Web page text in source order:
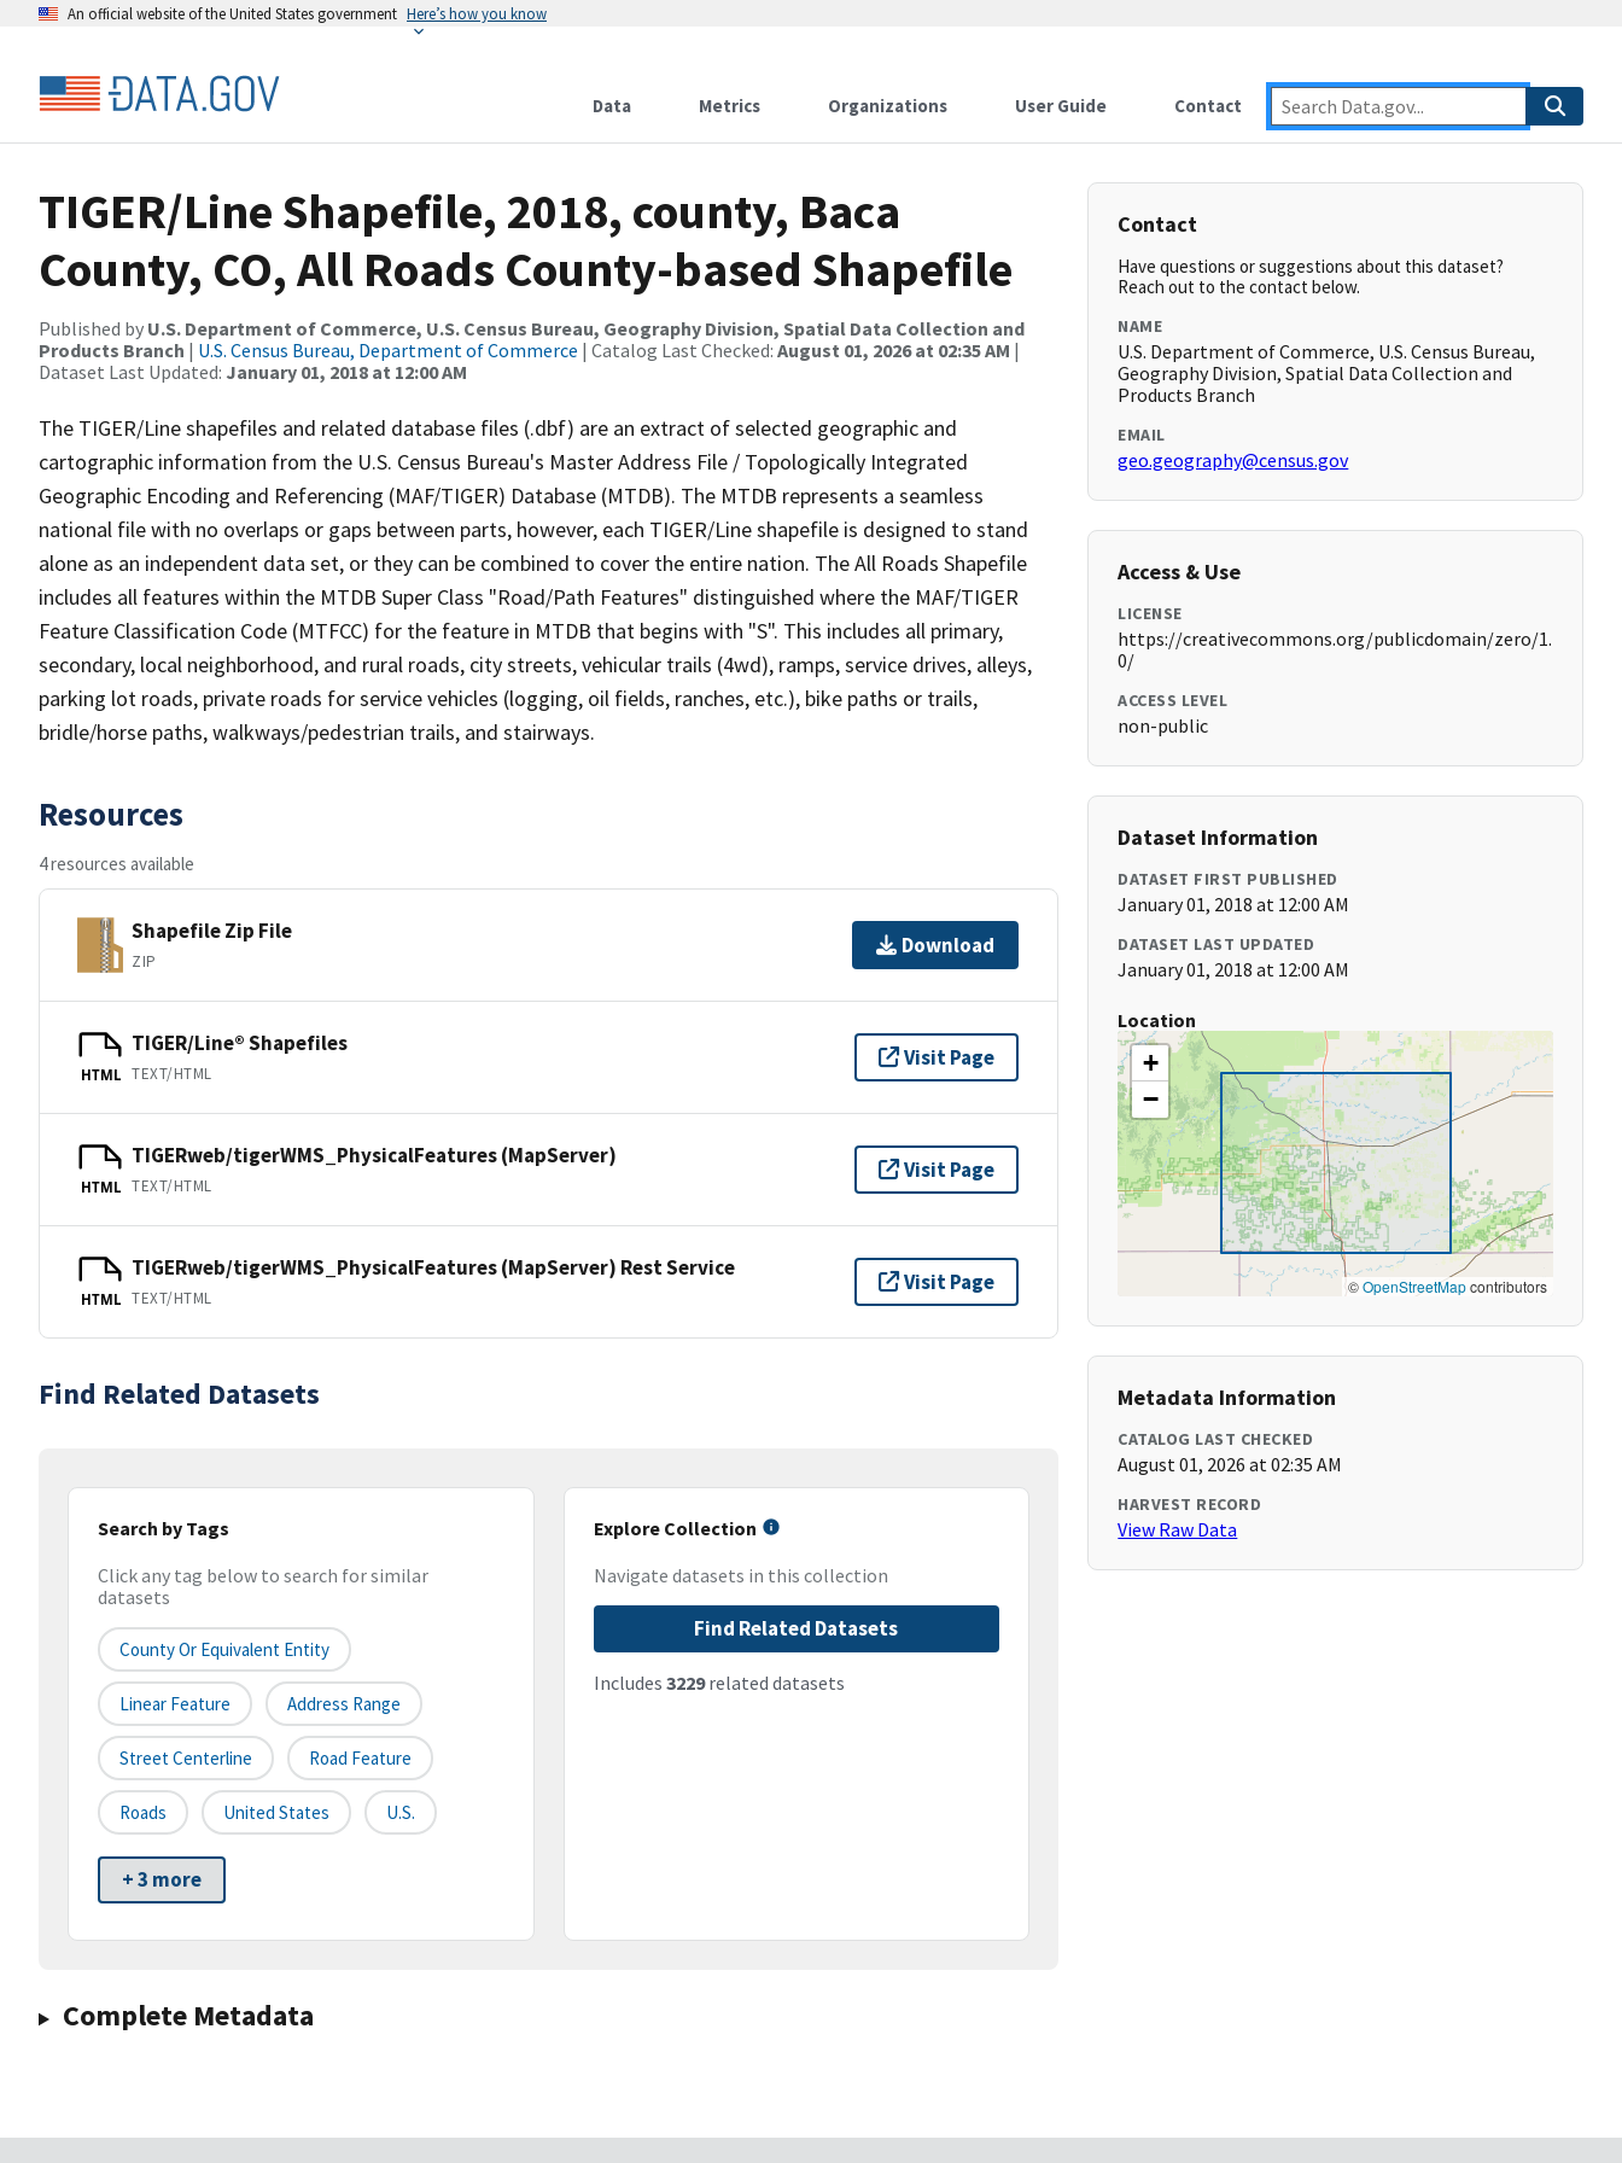
An official website of the United States government Here’s how you know
Data Metrics Organizations User Guide Contact
TIGER/Line Shapefile, 2018, county, Baca
County, CO, All Roads County-based Shapefile
Published by U.S. Department of Commerce, U.S. Census Bureau, Geography Division, Spatial Data Collection and
Products Branch | U.S. Census Bureau, Department of Commerce | Catalog Last Checked: August 01, 2026 at 02:35 AM |
Dataset Last Updated: January 01, 2018 at 12:00 AM
The TIGER/Line shapefiles and related database files (.dbf) are an extract of selected geographic and
cartographic information from the U.S. Census Bureau's Master Address File / Topologically Integrated
Geographic Encoding and Referencing (MAF/TIGER) Database (MTDB). The MTDB represents a seamless
national file with no overlaps or gaps between parts, however, each TIGER/Line shapefile is designed to stand
alone as an independent data set, or they can be combined to cover the entire nation. The All Roads Shapefile
includes all features within the MTDB Super Class "Road/Path Features" distinguished where the MAF/TIGER
Feature Classification Code (MTFCC) for the feature in MTDB that begins with "S". This includes all primary,
secondary, local neighborhood, and rural roads, city streets, vehicular trails (4wd), ramps, service drives, alleys,
parking lot roads, private roads for service vehicles (logging, oil fields, ranches, etc.), bike paths or trails,
bridle/horse paths, walkways/pedestrian trails, and stairways.
Resources
4 resources available
Shapefile Zip File
ZIP
Download
HTML
TIGER/Line® Shapefiles
TEXT/HTML
Visit Page
HTML
TIGERweb/tigerWMS_PhysicalFeatures (MapServer)
TEXT/HTML
Visit Page
HTML
TIGERweb/tigerWMS_PhysicalFeatures (MapServer) Rest Service
TEXT/HTML
Visit Page
Find Related Datasets
Search by Tags
Click any tag below to search for similar
datasets
County Or Equivalent Entity
Linear Feature Address Range
Street Centerline Road Feature
Roads United States U.S.
+ 3 more
Explore Collection
Navigate datasets in this collection
Find Related Datasets
Includes 3229related datasets
Complete Metadata
Contact
Have questions or suggestions about this dataset?
Reach out to the contact below.
NAME
U.S. Department of Commerce, U.S. Census Bureau,
Geography Division, Spatial Data Collection and
Products Branch
EMAIL
geo.geography@census.gov
Access & Use
LICENSE
https://creativecommons.org/publicdomain/zero/1.
0/
ACCESS LEVEL
non-public
Dataset Information
DATASET FIRST PUBLISHED
January 01, 2018 at 12:00 AM
DATASET LAST UPDATED
January 01, 2018 at 12:00 AM
Location
+
−
©OpenStreetMapcontributors
Metadata Information
CATALOG LAST CHECKED
August 01, 2026 at 02:35 AM
HARVEST RECORD
View Raw Data